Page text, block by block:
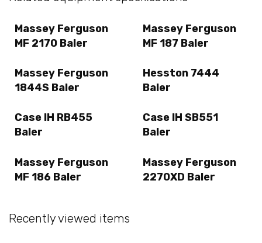
Massey Ferguson
MF 2170 Baler
Massey Ferguson
MF 187 Baler
Massey Ferguson
1844S Baler
Hesston 7444
Baler
Case IH RB455
Baler
Case IH SB551
Baler
Massey Ferguson
MF 186 Baler
Massey Ferguson
2270XD Baler
Recently viewed items